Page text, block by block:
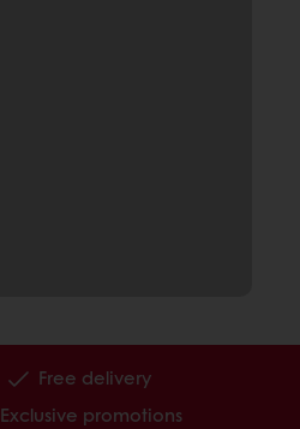
Free delivery
Exclusive promotions